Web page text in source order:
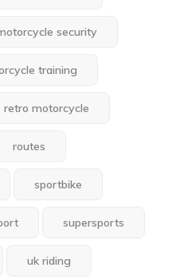
security
training
retro motorcycle
routes
sportbike
supersports
uk riding